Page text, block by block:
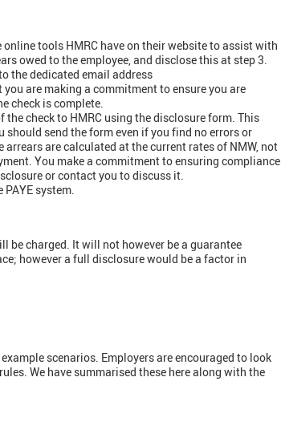
tools HMRC have on their website to assist with
owed to the employee, and disclose this at step 3.
the dedicated email address
are making a commitment to ensure you are
check is complete.
check to HMRC using the disclosure form. This
send the form even if you find no errors or
are calculated at the current rates of NMW, not
You make a commitment to ensuring compliance
or contact you to discuss it.
system.
be charged. It will not however be a guarantee
however a full disclosure would be a factor in
scenarios. Employers are encouraged to look
We have summarised these here along with the